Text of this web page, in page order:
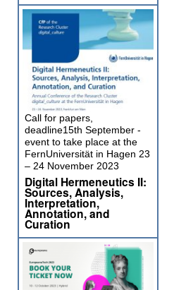
Call for papers,
deadline15th September -
event to take place at the
FernUniversität in Hagen 23
– 24 November 2023
Digital Hermeneutics II:
Sources, Analysis,
Interpretation,
Annotation, and
Curation